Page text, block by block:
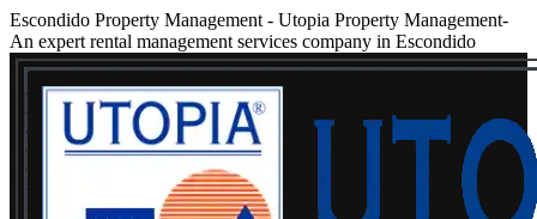
Escondido Property Management - Utopia Property Management-
An expert rental management services company in Escondido